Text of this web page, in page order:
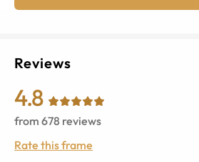
Reviews
4.8
from 678 reviews
Rate this frame